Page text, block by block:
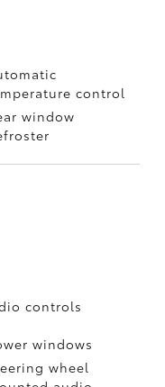
control
window
controls
windows
wheel